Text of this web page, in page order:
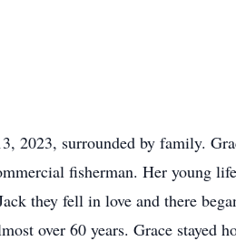
2023, surrounded by family.
fisherman. Her young
they fell in love and there
over 60 years. Grace stayed